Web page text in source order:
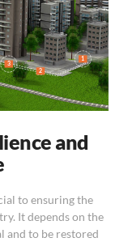
2
1
3
and
to ensuring the
It depends on the
and to be restored